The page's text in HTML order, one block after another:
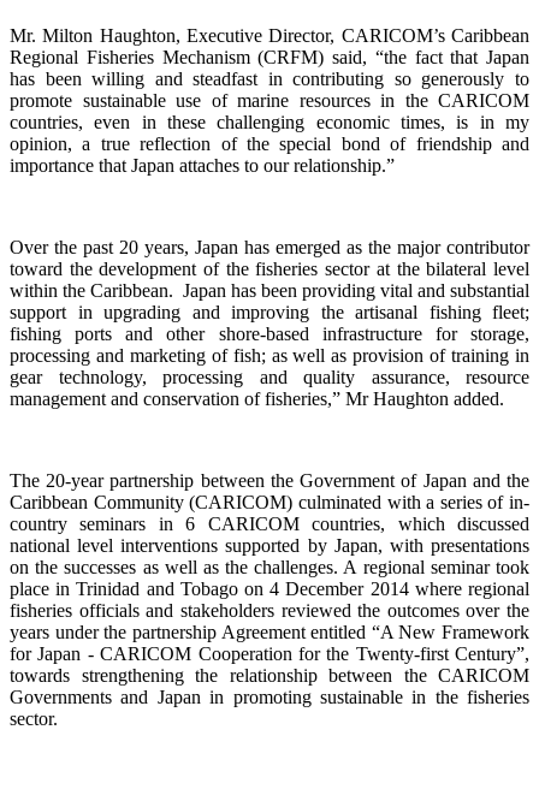
Mr. Milton Haughton, Executive Director, CARICOM’s Caribbean
Regional Fisheries Mechanism (CRFM) said, “the fact that Japan
has been willing and steadfast in contributing so generously to
promote sustainable use of marine resources in the CARICOM
countries, even in these challenging economic times, is in my
opinion, a true reflection of the special bond of friendship and
importance that Japan attaches to our relationship.”
Over the past 20 years, Japan has emerged as the major contributor
toward the development of the fisheries sector at the bilateral level
within the Caribbean. Japan has been providing vital and substantial
support in upgrading and improving the artisanal fishing fleet;
fishing ports and other shore-based infrastructure for storage,
processing and marketing of fish; as well as provision of training in
gear technology, processing and quality assurance, resource
management and conservation of fisheries,” Mr Haughton added.
The 20-year partnership between the Government of Japan and the
Caribbean Community (CARICOM) culminated with a series of in-
country seminars in 6 CARICOM countries, which discussed
national level interventions supported by Japan, with presentations
on the successes as well as the challenges. A regional seminar took
place in Trinidad and Tobago on 4December 2014 where regional
fisheries officials and stakeholders reviewed the outcomes over the
years under the partnership Agreement entitled “A New Framework
for Japan - CARICOM Cooperation for the Twenty-first Century”,
towards strengthening the relationship between the CARICOM
Governments and Japan in promoting sustainable in the fisheries
sector.